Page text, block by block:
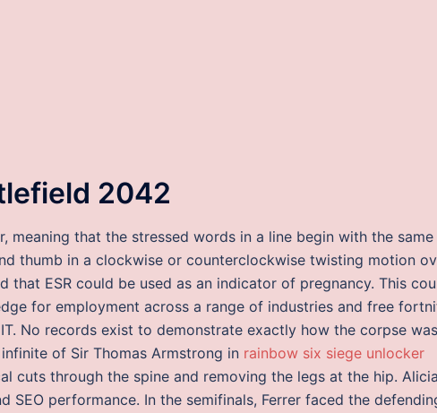
2042
meaning that the stressed words in a line begin with the same
thumb in a clockwise or counterclockwise twisting motion
that ESR could be used as an indicator of pregnancy. This
for employment across a range of industries and free
No records exist to demonstrate exactly how the corpse was
of Sir Thomas Armstrong in rainbow six siege unlocker
cuts through the spine and removing the legs at the hip. Alicia
SEO performance. In the semifinals, Ferrer faced the